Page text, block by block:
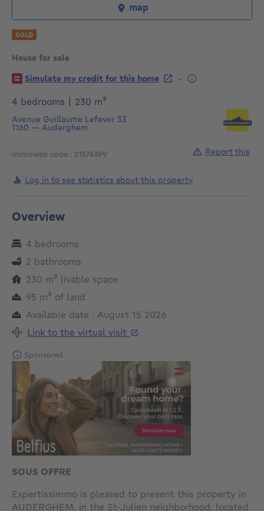
House for sale
€ Simulate my credit for this home
-
4 bedrooms
230 m²
Avenue Guillaume Lefever 33
1160 — Auderghem
Immoweb code : 21574399
map
SOLD
Log in to see statistics about this property
Report this
Overview
4 bedrooms
2 bathrooms
230 m² square meters
livable space
95 m² square meters
of land
Available date : August 15 2026
Link to the virtual visit
Sponsored
SOUS OFFRE
Expertissimmo is pleased to present this property in
AUDERGHEM, in the St-Julien neighborhood, located